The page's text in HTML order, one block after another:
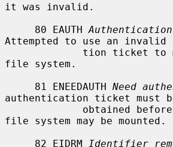
it was invalid.
     80 EAUTH
Attempted to use an invalid
file system.
     81 ENEEDAUTH
Need
authentication ticket must
file system may be mounted.
     82 EIDRM
Identifier